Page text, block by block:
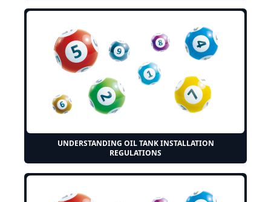
UNDERSTANDING OIL TANK INSTALLATION
REGULATIONS